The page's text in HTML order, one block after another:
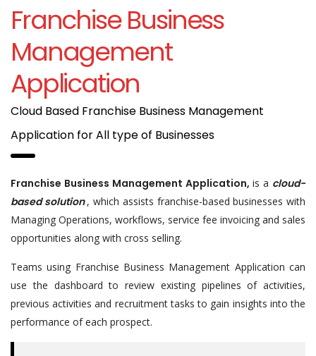
Franchise Business
Management
Application
Cloud Based Franchise Business Management
Application for All type of Businesses
Franchise Business Management Application, is a cloud-
based solution, which assists franchise-based businesses with
Managing Operations, workflows, service fee invoicing and sales
opportunities along with cross selling.
Teams using Franchise Business Management Application can
use the dashboard to review existing pipelines of activities,
previous activities and recruitment tasks to gain insights into the
performance of each prospect.